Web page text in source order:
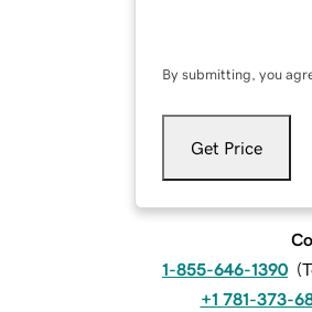
By submitting, you
Get Price
1-855-646-1390 (
+1 781-373-